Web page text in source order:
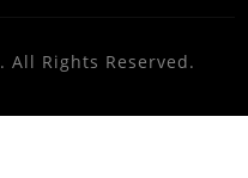
. All Rights Reserved.